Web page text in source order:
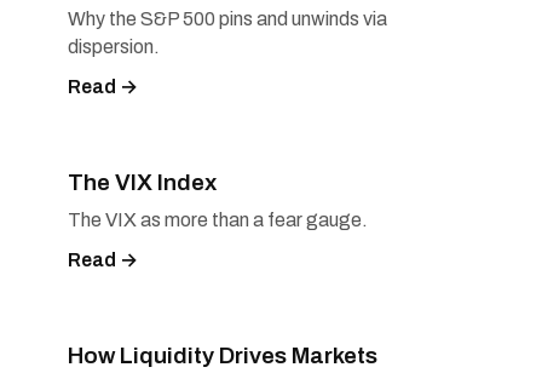
Why the S&P 500 pins and unwinds via
dispersion.
Read →
The VIX Index
The VIX as more than a fear gauge.
Read →
How Liquidity Drives Markets